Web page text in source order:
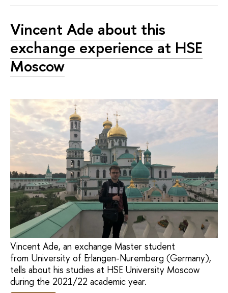
Vincent Ade about this
exchange experience at HSE
Moscow
Vincent Ade, an exchange Master student
from University of Erlangen-Nuremberg (Germany),
tells about his studies at HSE University Moscow
during the 2021/22 academic year.